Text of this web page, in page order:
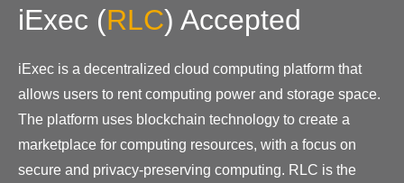
iExec (RLC) Accepted
iExec is a decentralized cloud computing platform that
allows users to rent computing power and storage space.
The platform uses blockchain technology to create a
marketplace for computing resources, with a focus on
secure and privacy-preserving computing. RLC is the